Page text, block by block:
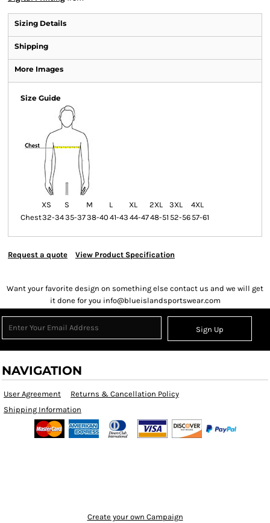
Sizing Details
Shipping
More Images
Size Guide
XS S M L XL 2XL 3XL
4XL
Chest32-3435-3738-40 41-43 44-4748-51 52-56 57-61
Request a quote View Product Specification
Want your favorite design on something else contact us and we will get
it done for you info@blueislandsportswear.com
Sign Up
NAVIGATION
User Agreement
Returns & Cancellation Policy
Shipping Information
Create your own Campaign